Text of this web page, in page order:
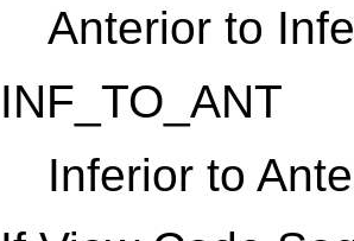
Anterior to
INF_TO_ANT
Inferior to